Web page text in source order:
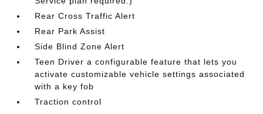
Rear Cross Traffic Alert
Rear Park Assist
Side Blind Zone Alert
Teen Driver a configurable feature that lets you
activate customizable vehicle settings associated
with a key fob
Traction control